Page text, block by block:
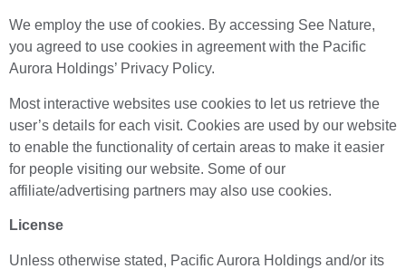
We employ the use of cookies. By accessing See Nature,
you agreed to use cookies in agreement with the Pacific
Aurora Holdings’ Privacy Policy.
Most interactive websites use cookies to let us retrieve the
user’s details for each visit. Cookies are used by our website
to enable the functionality of certain areas to make it easier
for people visiting our website. Some of our
affiliate/advertising partners may also use cookies.
License
Unless otherwise stated, Pacific Aurora Holdings and/or its